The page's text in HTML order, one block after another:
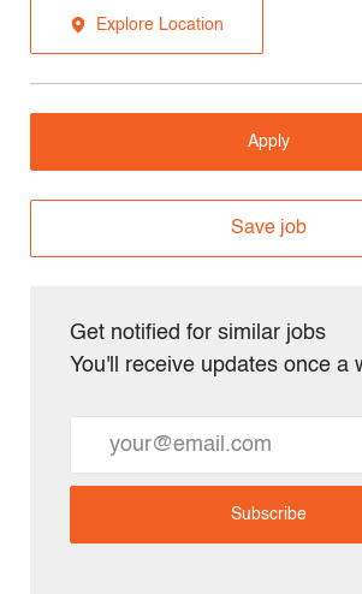
Explore Location
Apply
Save job
Get notified for similar jobs
You'll receive updates once a
Email
address
Subscribe